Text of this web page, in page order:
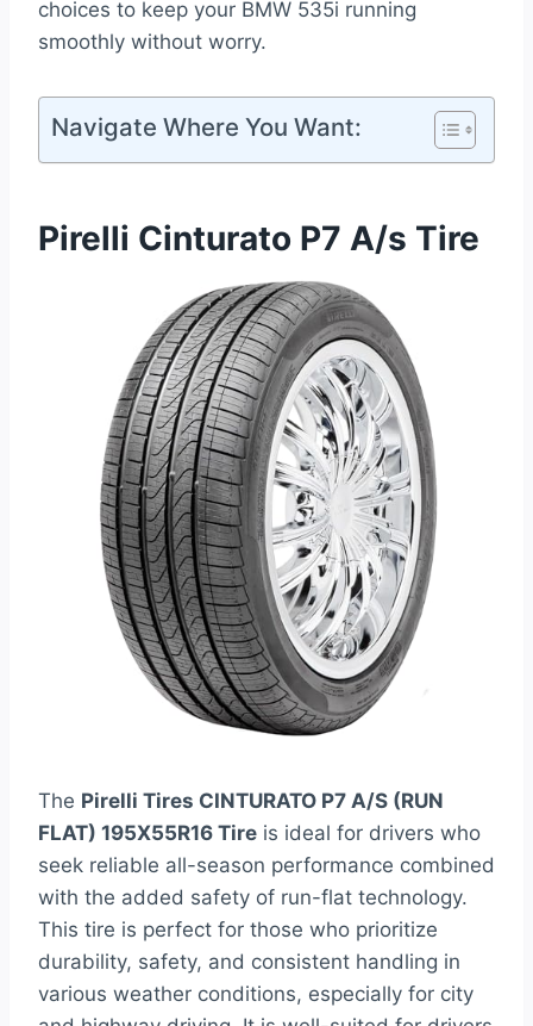
choices to keep your BMW 535i running
smoothly without worry.
Navigate Where You Want:
Pirelli Cinturato P7 A/s Tire
The Pirelli Tires CINTURATO P7 A/S (RUN
FLAT) 195X55R16 Tire is ideal for drivers who
seek reliable all-season performance combined
with the added safety of run-flat technology.
This tire is perfect for those who prioritize
durability, safety, and consistent handling in
various weather conditions, especially for city